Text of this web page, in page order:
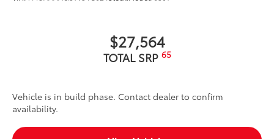
$27,564
TOTAL SRP 65
Vehicle is in build phase. Contact dealer to confirm
availability.